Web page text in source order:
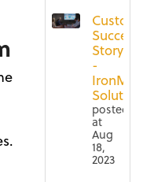
Customer
Success
Story
-
Solutions
posted
at
Aug
18,
2023